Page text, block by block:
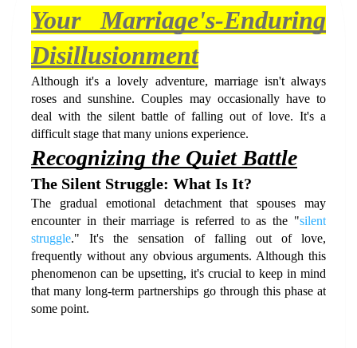
Your Marriage's-Enduring
Disillusionment
Although it's a lovely adventure, marriage isn't always
roses and sunshine. Couples may occasionally have to
deal with the silent battle of falling out of love. It's a
difficult stage that many unions experience.
Recognizing the Quiet Battle
The Silent Struggle: What Is It?
The gradual emotional detachment that spouses may
encounter in their marriage is referred to as the "silent
struggle." It's the sensation of falling out of love,
frequently without any obvious arguments. Although this
phenomenon can be upsetting, it's crucial to keep in mind
that many long-term partnerships go through this phase at
some point.